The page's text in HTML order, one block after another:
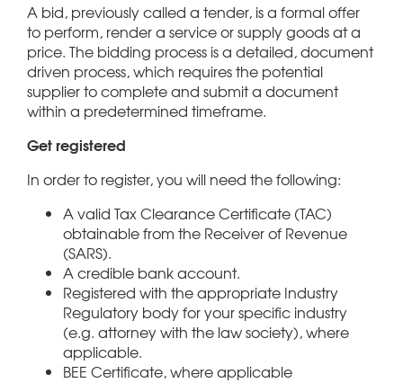
A bid, previously called a tender, is a formal offer
to perform, render a service or supply goods at a
price. The bidding process is a detailed, document
driven process, which requires the potential
supplier to complete and submit a document
within a predetermined timeframe.
Get registered
In order to register, you will need the following:
A valid Tax Clearance Certificate (TAC)
obtainable from the Receiver of Revenue
(SARS).
A credible bank account.
Registered with the appropriate Industry
Regulatory body for your specific industry
(e.g. attorney with the law society), where
applicable.
BEE Certificate, where applicable